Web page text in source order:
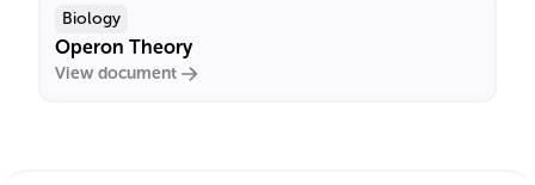
Biology
Operon Theory
View document